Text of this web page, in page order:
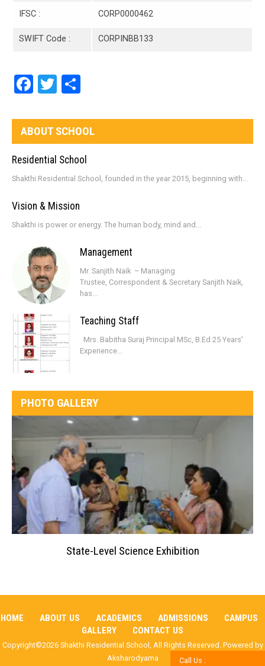
Call Us :
IFSC : CORP0000462
SWIFT Code : CORPINBB133
Facebook
Twitter
ABOUT SCHOOL
Residential School
Shakthi Residential School, founded in the year 2015, beginning with...
Vision & Mission
Shakthi is power or energy. The human body, mind and...
Management
Mr. Sanjith Naik – Managing
Trustee, Correspondent & Secretary Sanjith Naik,
has...
Teaching Staff
Mrs. Babitha Suraj Principal MSc, B.Ed 25 Years’
Experience...
PHOTO GALLERY
State-Level Science Exhibition
HOME ABOUT US ACADEMICS ADMISSIONS
CAMPUS
GALLERY
CONTACT US
Copyright©2026 Shakthi Residential School, All Rights Reserved. Powered by
Aksharodyama